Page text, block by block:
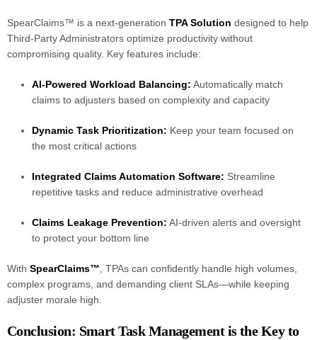
SpearClaims™ is a next-generation TPA Solution designed to help
Third-Party Administrators optimize productivity without
compromising quality. Key features include:
AI-Powered Workload Balancing: Automatically match
claims to adjusters based on complexity and capacity
Dynamic Task Prioritization: Keep your team focused on
the most critical actions
Integrated Claims Automation Software: Streamline
repetitive tasks and reduce administrative overhead
Claims Leakage Prevention: AI-driven alerts and oversight
to protect your bottom line
With SpearClaims™, TPAs can confidently handle high volumes,
complex programs, and demanding client SLAs—while keeping
adjuster morale high.
Conclusion: Smart Task Management is the Key to